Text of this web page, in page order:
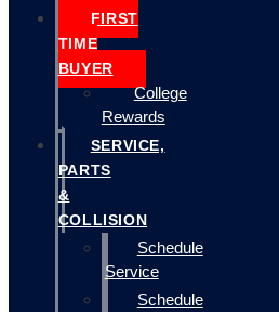
FIRST
TIME
BUYER
College
Rewards
SERVICE,
PARTS
&
COLLISION
Schedule
Service
Schedule